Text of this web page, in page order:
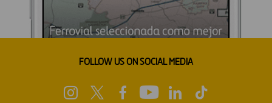
FOLLOW US ON SOCIAL MEDIA